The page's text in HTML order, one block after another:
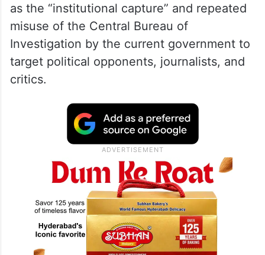
as the “institutional capture” and repeated
misuse of the Central Bureau of
Investigation by the current government to
target political opponents, journalists, and
critics.​